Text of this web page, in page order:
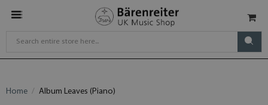
Home Album Leaves (Piano)